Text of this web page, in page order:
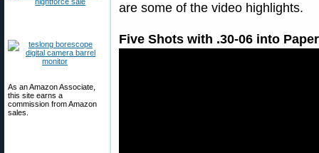
As an Amazon Associate,
this site earns a
commission from Amazon
sales.
are some of the video highlights.
Five Shots with .30-06 into Paper